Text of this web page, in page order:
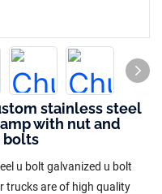
stainless steel
with nut and
bolts
u bolt galvanized u bolt
trucks are of high quality